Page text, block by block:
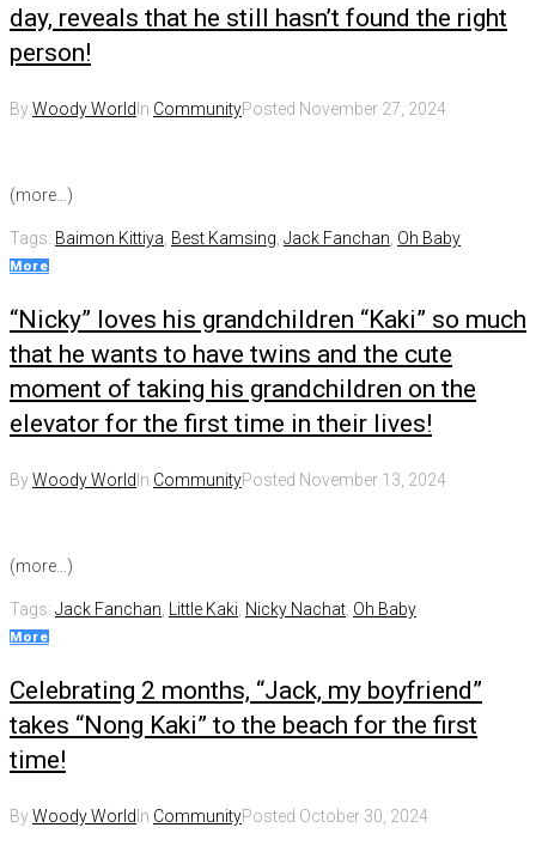
day, reveals that he still hasn’t found the right
person!
ByWoody WorldIn CommunityPosted November 27, 2024
(more…)
Tags: Baimon Kittiya Best Kamsing Jack Fanchan Oh Baby
More
“Nicky” loves his grandchildren “Kaki” so much
that he wants to have twins and the cute
moment of taking his grandchildren on the
elevator for the first time in their lives!
ByWoody WorldIn CommunityPosted November 13, 2024
(more…)
Tags: Jack Fanchan Little Kaki Nicky Nachat Oh Baby
More
Celebrating 2 months, “Jack, my boyfriend”
takes “Nong Kaki” to the beach for the first
time!
ByWoody WorldIn CommunityPosted October 30, 2024